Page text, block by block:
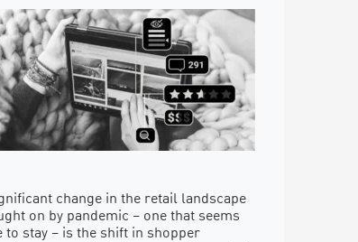
change in the retail landscape
on by pandemic – one that seems
to stay – is the shift in shopper